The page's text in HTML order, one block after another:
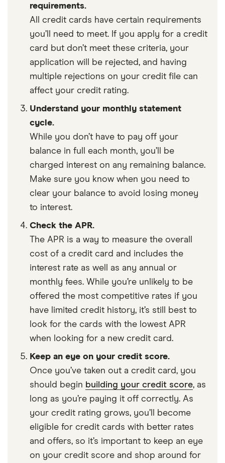
requirements.
All credit cards have certain requirements
you’ll need to meet. If you apply for a credit
card but don’t meet these criteria, your
application will be rejected, and having
multiple rejections on your credit file can
affect your credit rating.
Understand your monthly statement
cycle.
While you don’t have to pay off your
balance in full each month, you’ll be
charged interest on any remaining balance.
Make sure you know when you need to
clear your balance to avoid losing money
to interest.
Check the APR.
The APR is a way to measure the overall
cost of a credit card and includes the
interest rate as well as any annual or
monthly fees. While you’re unlikely to be
offered the most competitive rates if you
have limited credit history, it’s still best to
look for the cards with the lowest APR
when looking for a new credit card.
Keep an eye on your credit score.
Once you’ve taken out a credit card, you
should begin building your credit score, as
long as you’re paying it off correctly. As
your credit rating grows, you’ll become
eligible for credit cards with better rates
and offers, so it’s important to keep an eye
on your credit score and shop around for